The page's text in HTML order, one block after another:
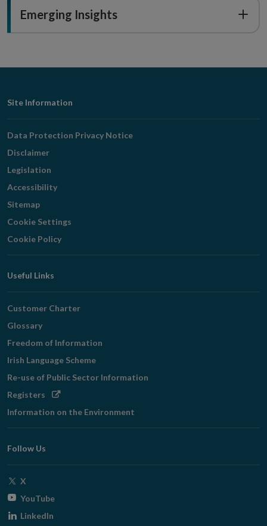
Emerging Insights
Footer
Navigation
Site Information
Data Protection Privacy Notice
Disclaimer
Legislation
Accessibility
Sitemap
Cookie Settings
Cookie Policy
Useful Links
Customer Charter
Glossary
Freedom of Information
Irish Language Scheme
Re-use of Public Sector Information
Registers Opens
window
Information on the Environment
Follow Us
X
window
YouTubeOpens
LinkedIn